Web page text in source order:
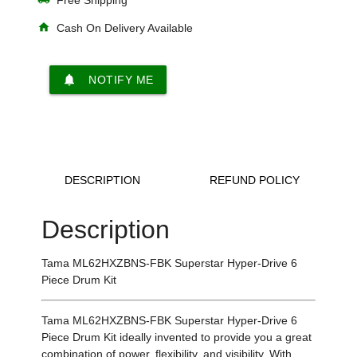
home Cash On Delivery Available
notifications NOTIFY ME
DESCRIPTION REFUND POLICY
Description
Tama ML62HXZBNS-FBK Superstar Hyper-Drive 6
Piece Drum Kit
Tama ML62HXZBNS-FBK Superstar Hyper-Drive 6
Piece Drum Kit ideally invented to provide you a great
combination of power, flexibility, and visibility. With